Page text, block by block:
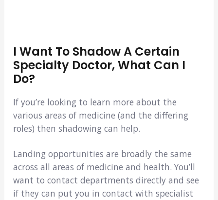
I Want To Shadow A Certain
Specialty Doctor, What Can I
Do?
If you’re looking to learn more about the
various areas of medicine (and the differing
roles) then shadowing can help.
Landing opportunities are broadly the same
across all areas of medicine and health. You’ll
want to contact departments directly and see
if they can put you in contact with specialist